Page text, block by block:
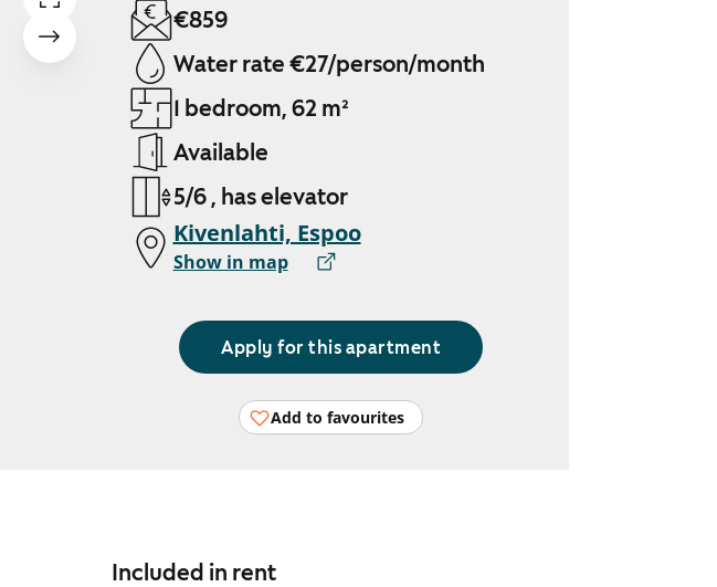
€859
Water rate €27/person/month
1 bedroom, 62 m²
Available
5/6 , has elevator
Kivenlahti, Espoo
Show in map
Apply for this apartment
Add to favourites
Included in rent